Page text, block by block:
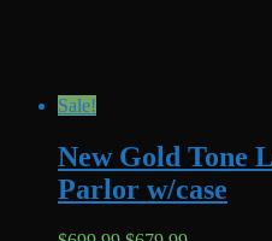
Sale!
New Gold Tone
Parlor w/case